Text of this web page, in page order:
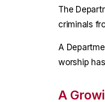
The
criminals
A
worship
A